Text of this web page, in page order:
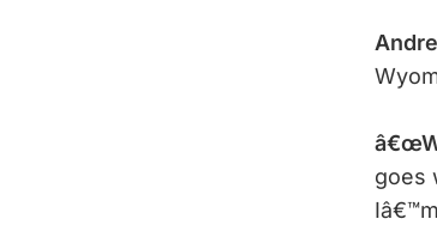
goes